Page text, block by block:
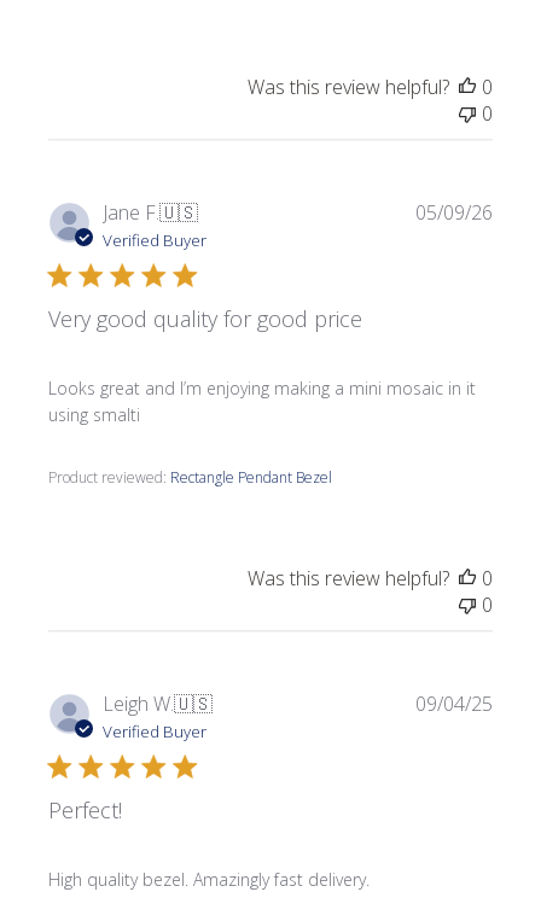
Was this review helpful?
0
0
Jane F.🇺🇸
Verified Buyer
Very good quality for good price
Looks great and I’m enjoying making a mini mosaic in it
using smalti
Product reviewed: Rectangle Pendant Bezel
05/09/26
Was this review helpful?
0
0
Leigh W.🇺🇸
Verified Buyer
Perfect!
High quality bezel. Amazingly fast delivery.
09/04/25